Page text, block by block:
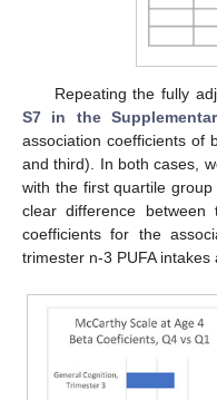
Repeating the fully
S7 in the
association coefficients of
and third). In both cases,
with the first quartile
clear difference
coefficients for the
trimester n-3 PUFA intakes